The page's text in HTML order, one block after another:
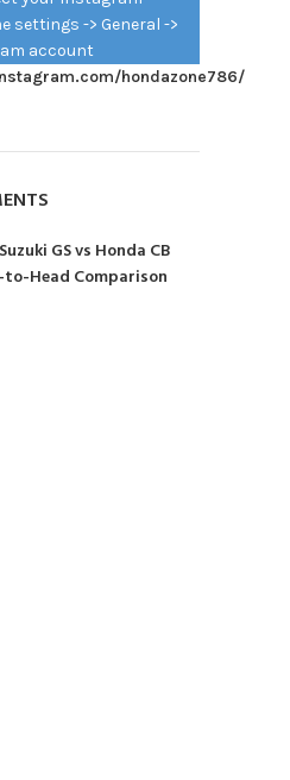
settings -> General ->
account
hondazone786/
Suzuki GS vs Honda CB
to-Head Comparison